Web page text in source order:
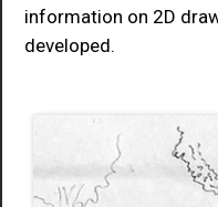
information on 2D
developed.